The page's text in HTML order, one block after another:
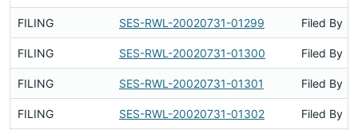
FILING SES-RWL-20020731-01299 Filed By
FILING SES-RWL-20020731-01300 Filed By
FILING SES-RWL-20020731-01301 Filed By
FILING SES-RWL-20020731-01302 Filed By